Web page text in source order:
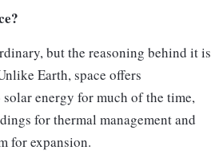
but the reasoning behind it is
Earth, space offers
energy for much of the time,
for thermal management and
for expansion.